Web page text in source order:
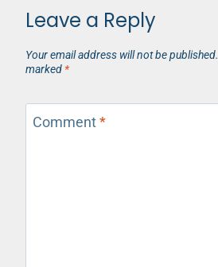
Leave a Reply
Your email address will not be published.
marked *
Comment*